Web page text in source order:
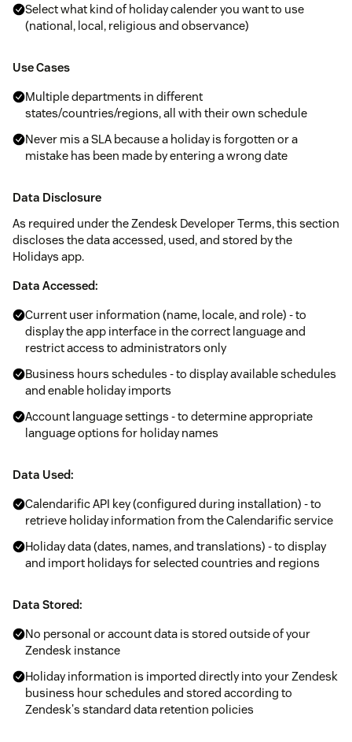
Select what kind of holiday calender you want to use
(national, local, religious and observance)
Use Cases
Multiple departments in different
states/countries/regions, all with their own schedule
Never mis a SLA because a holiday is forgotten or a
mistake has been made by entering a wrong date
Data Disclosure
As required under the Zendesk Developer Terms, this section
discloses the data accessed, used, and stored by the
Holidays app.
Data Accessed:
Current user information (name, locale, and role) - to
display the app interface in the correct language and
restrict access to administrators only
Business hours schedules - to display available schedules
and enable holiday imports
Account language settings - to determine appropriate
language options for holiday names
Data Used:
Calendarific API key (configured during installation) - to
retrieve holiday information from the Calendarific service
Holiday data (dates, names, and translations) - to display
and import holidays for selected countries and regions
Data Stored:
No personal or account data is stored outside of your
Zendesk instance
Holiday information is imported directly into your Zendesk
business hour schedules and stored according to
Zendesk's standard data retention policies